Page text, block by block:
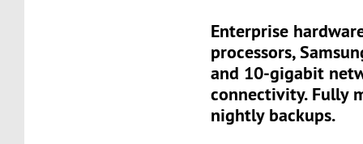
Enterprise
processors,
and 10-gigabit
connectivity. Fully
nightly backups.